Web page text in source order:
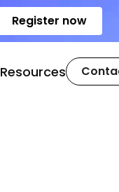
Register now
Resources